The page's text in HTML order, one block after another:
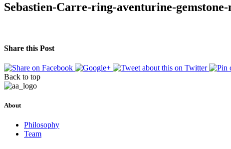
Sebastien-Carre-ring-aventurine-
Share this Post
Back to top
About
Philosophy
Team